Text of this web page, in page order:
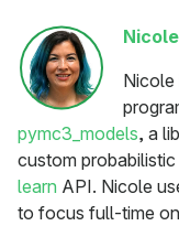
Nicole
pymc3_models, a
custom
learn API. Nicole
to focus full-time